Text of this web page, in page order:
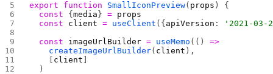
export function SmallIconPreview( props ) {
  const
{media } = props
  const
client = useClient ({ apiVersion :
'2021-03-
  const
imageUrlBuilder = useMemo (() =>
    createImageUrlBuilder
( client ),
client
  )